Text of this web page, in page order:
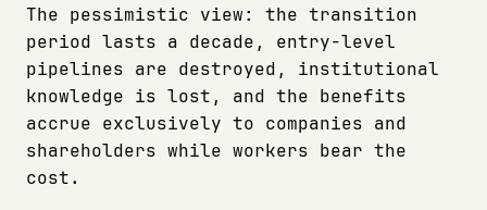
The pessimistic view: the transition
period lasts a decade, entry-level
pipelines are destroyed, institutional
knowledge is lost, and the benefits
accrue exclusively to companies and
shareholders while workers bear the
cost.